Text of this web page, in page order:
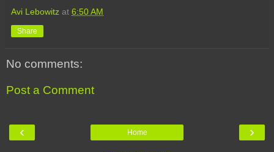
Avi Lebowitz at 6:50 AM
Share
No comments:
Post a Comment
‹ ›
Home